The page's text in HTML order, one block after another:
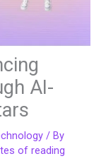
AI-
/ By
of reading